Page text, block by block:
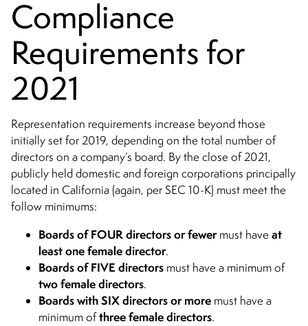
Compliance
Requirements for
2021
Representation requirements increase beyond those
initially set for 2019, depending on the total number of
directors on a company’s board. By the close of 2021,
publicly held domestic and foreign corporations principally
located in California (again, per SEC 10-K) must meet the
follow minimums:
Boards of FOUR directors or fewermust have at
least one female director.
Boards of FIVE directors must have a minimum of
two female directors.
Boards with SIX directorsor more must have a
minimum ofthree female directors.